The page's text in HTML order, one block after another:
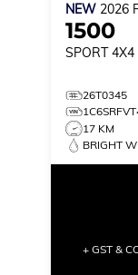
NEW 2026
1500
SPORT 4X4
26T0345
17 KM
BRIGHT
+ GST &